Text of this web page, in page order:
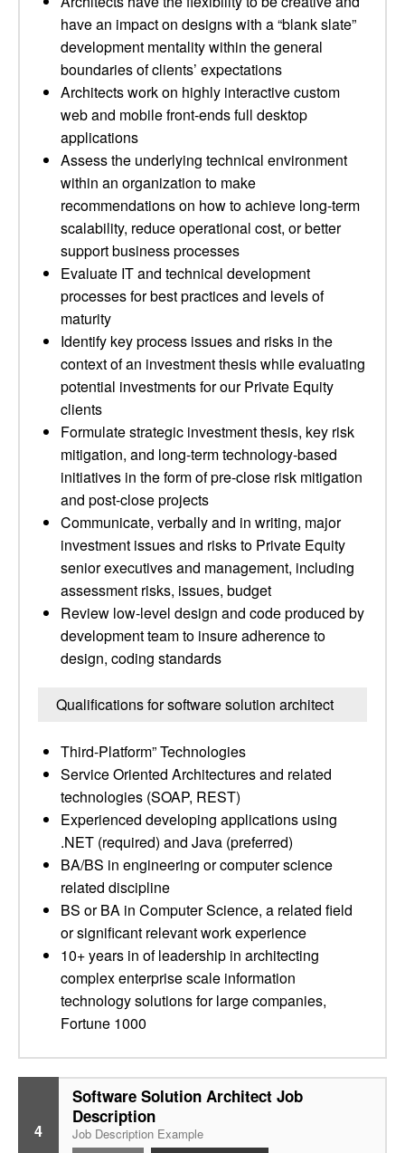
have an impact on designs with a “blank slate”
development mentality within the general
boundaries of clients’ expectations
Architects work on highly interactive custom
web and mobile front-ends full desktop
applications
Assess the underlying technical environment
within an organization to make
recommendations on how to achieve long-term
scalability, reduce operational cost, or better
support business processes
Evaluate IT and technical development
processes for best practices and levels of
maturity
Identify key process issues and risks in the
context of an investment thesis while evaluating
potential investments for our Private Equity
clients
Formulate strategic investment thesis, key risk
mitigation, and long-term technology-based
initiatives in the form of pre-close risk mitigation
and post-close projects
Communicate, verbally and in writing, major
investment issues and risks to Private Equity
senior executives and management, including
assessment risks, issues, budget
Review low-level design and code produced by
development team to insure adherence to
design, coding standards
Qualifications for software solution architect
Third-Platform” Technologies
Service Oriented Architectures and related
technologies (SOAP, REST)
Experienced developing applications using
.NET (required) and Java (preferred)
BA/BS in engineering or computer science
related discipline
BS or BA in Computer Science, a related field
or significant relevant work experience
10+ years in of leadership in architecting
complex enterprise scale information
technology solutions for large companies,
Fortune 1000
4
Software Solution Architect Job
Description
Job Description Example